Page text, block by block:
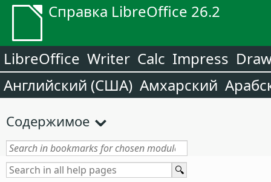
Справка LibreOffice 26.2
LibreOffice Writer Calc Impress
Английский (США) Амхарский
Содержимое